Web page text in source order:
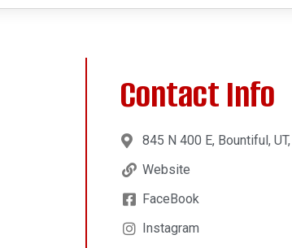
Contact Info
845 N 400 E, Bountiful, UT,
Website
FaceBook
Instagram